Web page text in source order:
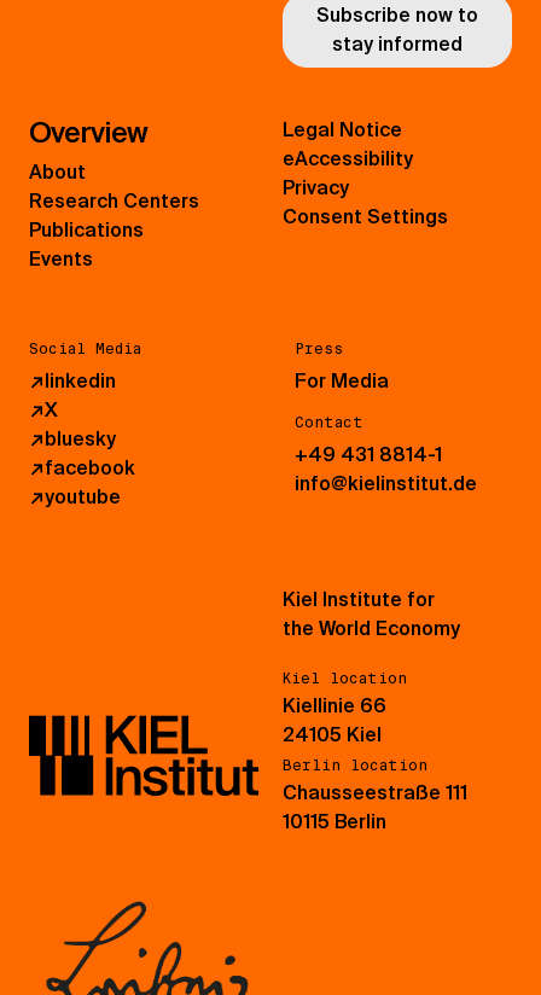
Subscribe now to
stay informed
Overview
About
Research Centers
Publications
Events
Social Media
↗linkedin
↗X
↗bluesky
↗facebook
↗youtube
Press
For Media
Contact
+49 431 8814-1
info@kielinstitut.de
Legal Notice
eAccessibility
Privacy
Consent Settings
Kiel Institute for
the World Economy
Kiel location
Kiellinie 66
24105 Kiel
Berlin location
Chausseestraße 111
10115 Berlin